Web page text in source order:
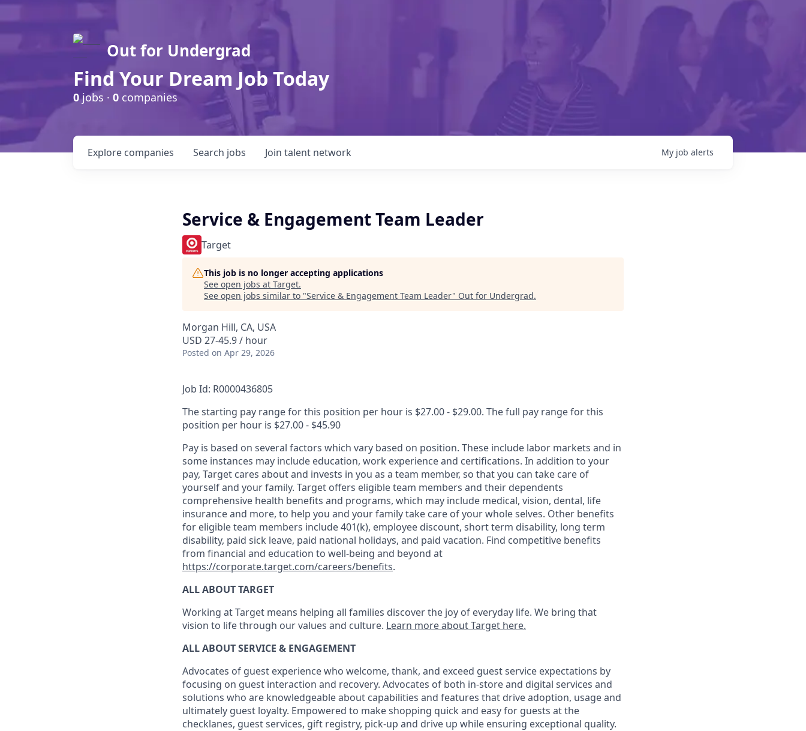
Out for Undergrad
Find Your Dream Job Today
0jobs · 0 companies
Search jobs
Explore companies Join talent network My job alerts
Service & Engagement Team Leader
Target
This job is no longer accepting applications
See open jobs at Target.
See open jobs similar to "Service & Engagement Team Leader" Out for Undergrad.
Morgan Hill, CA, USA
USD 27-45.9 / hour
Posted on Apr 29, 2026
Job Id: R0000436805
The starting pay range for this position per hour is $27.00 - $29.00. The full pay range for this
position per hour is $27.00 - $45.90
Pay is based on several factors which vary based on position. These include labor markets and in
some instances may include education, work experience and certifications. In addition to your
pay, Target cares about and invests in you as a team member, so that you can take care of
yourself and your family. Target offers eligible team members and their dependents
comprehensive health benefits and programs, which may include medical, vision, dental, life
insurance and more, to help you and your family take care of your whole selves. Other benefits
for eligible team members include 401(k), employee discount, short term disability, long term
disability, paid sick leave, paid national holidays, and paid vacation. Find competitive benefits
from financial and education to well-being and beyond at
https://corporate.target.com/careers/benefits.
ALL ABOUT TARGET
Working at Target means helping all families discover the joy of everyday life. We bring that
vision to life through our values and culture. Learn more about Target here.
ALL ABOUT SERVICE & ENGAGEMENT
Advocates of guest experience who welcome, thank, and exceed guest service expectations by
focusing on guest interaction and recovery. Advocates of both in-store and digital services and
solutions who are knowledgeable about capabilities and features that drive adoption, usage and
ultimately guest loyalty. Empowered to make shopping quick and easy for guests at the
checklanes, guest services, gift registry, pick-up and drive up while ensuring exceptional quality.